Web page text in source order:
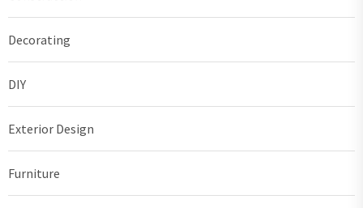
Decorating
DIY
Exterior Design
Furniture